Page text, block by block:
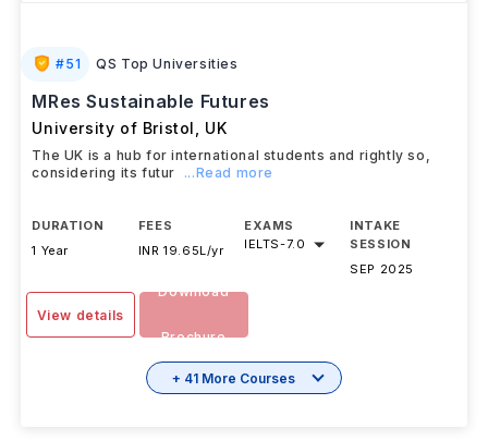
#51 QS Top Universities
MRes Sustainable Futures
University of Bristol UK
The UK is a hub for international students and rightly so,
considering its futur
...Read more
DURATION
1 Year
FEES
INR 19.65L/yr
EXAMS
IELTS-7.0
INTAKE
SESSION
SEP 2025
View details
Download
Brochure
+ 41 More Courses